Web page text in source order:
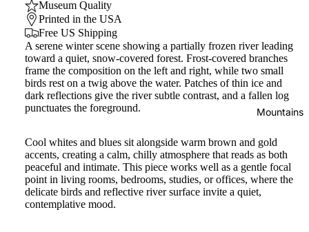
Mountains
Museum Quality
Printed in the USA
Free US Shipping
A serene winter scene showing a partially frozen river leading
toward a quiet, snow‑covered forest. Frost-covered branches
frame the composition on the left and right, while two small
birds rest on a twig above the water. Patches of thin ice and
dark reflections give the river subtle contrast, and a fallen log
punctuates the foreground.
Cool whites and blues sit alongside warm brown and gold
accents, creating a calm, chilly atmosphere that reads as both
peaceful and intimate. This piece works well as a gentle focal
point in living rooms, bedrooms, studies, or offices, where the
delicate birds and reflective river surface invite a quiet,
contemplative mood.